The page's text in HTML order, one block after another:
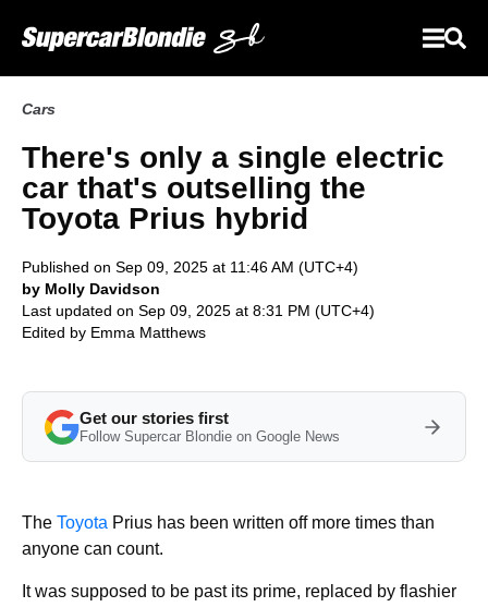
Cars
There's only a single electric
car that's outselling the
Toyota Prius hybrid
Published on Sep 09, 2025 at 11:46 AM (UTC+4)
by Molly Davidson
Last updated on Sep 09, 2025 at 8:31 PM (UTC+4)
Edited by Emma Matthews
Get our stories first
Follow Supercar Blondie on Google News
The Toyota Prius has been written off more times than
anyone can count.
It was supposed to be past its prime, replaced by flashier